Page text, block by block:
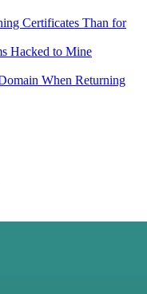
Certificates Than for
Hacked to Mine
When Returning